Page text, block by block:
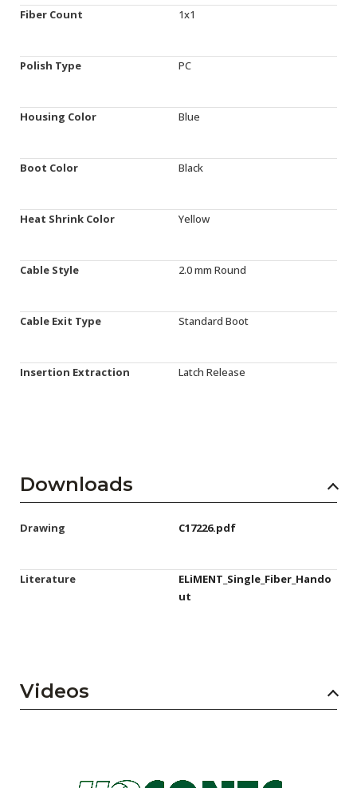
Fiber Count 1x1
Polish Type PC
Housing Color Blue
Boot Color Black
Heat Shrink Color Yellow
Cable Style 2.0 mm Round
Cable Exit Type Standard Boot
Insertion Extraction Latch Release
Downloads
Drawing C17226.pdf
Literature
ELiMENT_Single_Fiber_Hando
ut
Videos